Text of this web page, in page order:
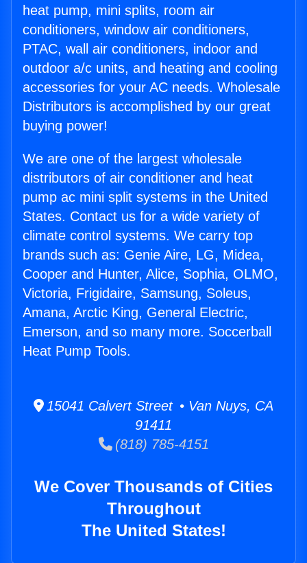
heat pump, mini splits, room air
conditioners, window air conditioners,
PTAC, wall air conditioners, indoor and
outdoor a/c units, and heating and cooling
accessories for your AC needs. Wholesale
Distributors is accomplished by our great
buying power!
We are one of the largest wholesale
distributors of air conditioner and heat
pump ac mini split systems in the United
States. Contact us for a wide variety of
climate control systems. We carry top
brands such as: Genie Aire, LG, Midea,
Cooper and Hunter, Alice, Sophia, OLMO,
Victoria, Frigidaire, Samsung, Soleus,
Amana, Arctic King, General Electric,
Emerson, and so many more. Soccerball
Heat Pump Tools.
15041 Calvert Street • Van Nuys, CA
91411
(818) 785-4151
We Cover Thousands of Cities
Throughout
The United States!